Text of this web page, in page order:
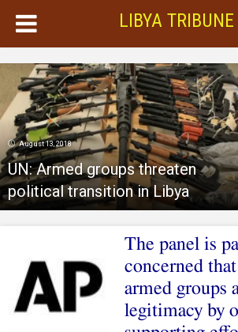
LIBYA TRIBUNE
August 13, 2018
UN: Armed groups threaten
political transition in Libya
The panel is
concerned
armed groups
legitimacy by